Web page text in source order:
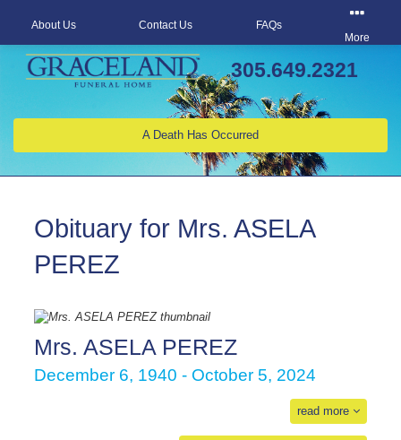
305.649.2321
A Death Has Occurred
About Us Contact Us
FAQs
More
Obituary for Mrs. ASELA
PEREZ
Mrs. ASELA PEREZ
December 6, 1940 - October 5, 2024
read more